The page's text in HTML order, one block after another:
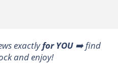
exactlyfor YOU ➡️ find
and enjoy!